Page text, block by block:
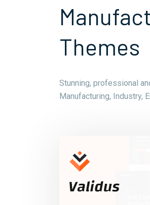
Themes
Stunning, professional
Manufacturing, Industry,